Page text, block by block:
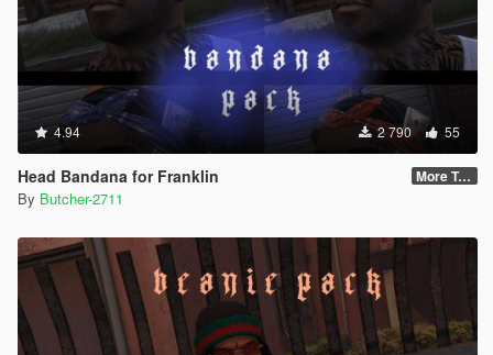
4.94 2 790 55
Head Bandana for Franklin More Textures
By Butcher-2711